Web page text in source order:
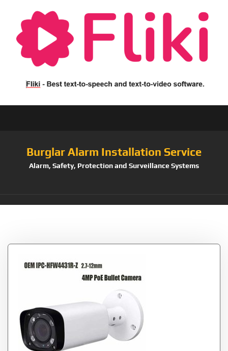
Burglar Alarm Installation Service
Alarm, Safety, Protection and Surveillance Systems